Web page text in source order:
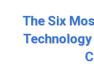
The Six